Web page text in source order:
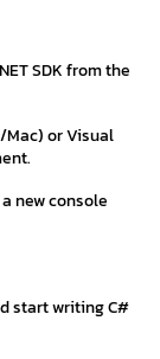
SDK from the
Mac) or Visual
new console
start writing C#